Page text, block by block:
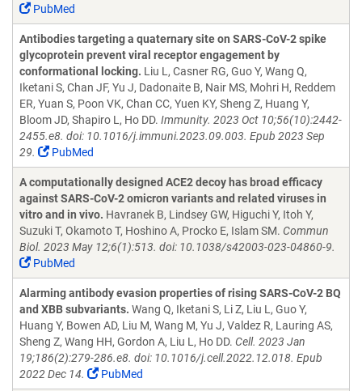
PubMed
Antibodies targeting a quaternary site on SARS-CoV-2 spike
glycoprotein prevent viral receptor engagement by
conformational locking. Liu L, Casner RG, Guo Y, Wang Q,
Iketani S, Chan JF, Yu J, Dadonaite B, Nair MS, Mohri H, Reddem
ER, Yuan S, Poon VK, Chan CC, Yuen KY, Sheng Z, Huang Y,
Bloom JD, Shapiro L, Ho DD. Immunity. 2023 Oct 10;56(10):2442-
2455.e8. doi: 10.1016/j.immuni.2023.09.003. Epub 2023 Sep
29.
PubMed
A computationally designed ACE2 decoy has broad efficacy
against SARS-CoV-2 omicron variants and related viruses in
vitro and in vivo. Havranek B, Lindsey GW, Higuchi Y, Itoh Y,
Suzuki T, Okamoto T, Hoshino A, Procko E, Islam SM. Commun
Biol. 2023 May 12;6(1):513. doi: 10.1038/s42003-023-04860-9.
PubMed
Alarming antibody evasion properties of rising SARS-CoV-2 BQ
and XBB subvariants. Wang Q, Iketani S, Li Z, Liu L, Guo Y,
Huang Y, Bowen AD, Liu M, Wang M, Yu J, Valdez R, Lauring AS,
Sheng Z, Wang HH, Gordon A, Liu L, Ho DD. Cell. 2023 Jan
19;186(2):279-286.e8. doi: 10.1016/j.cell.2022.12.018. Epub
2022 Dec 14.
PubMed